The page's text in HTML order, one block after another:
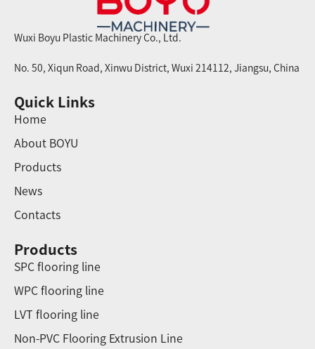
Wuxi Boyu Plastic Machinery Co., Ltd.
No. 50, Xiqun Road, Xinwu District, Wuxi 214112, Jiangsu, China
Quick Links
Home
About BOYU
Products
News
Contacts
Products
SPC flooring line
WPC flooring line
LVT flooring line
Non-PVC Flooring Extrusion Line